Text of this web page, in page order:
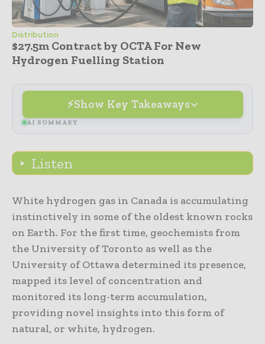
Distribution
$27.5m Contract by OCTA For New
Hydrogen Fuelling Station
Show Key Takeaways
AI SUMMARY
Listen
White hydrogen gas in Canada is accumulating
instinctively in some of the oldest known rocks
on Earth. For the first time, geochemists from
the University of Toronto as well as the
University of Ottawa determined its presence,
mapped its level of concentration and
monitored its long-term accumulation,
providing novel insights into this form of
natural, or white, hydrogen.